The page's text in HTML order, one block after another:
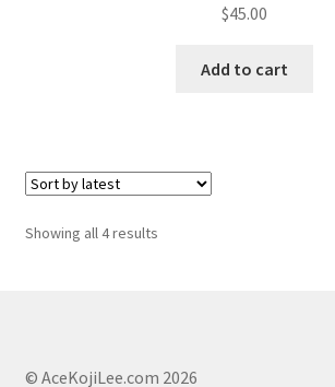
$45.00
Add to cart
Showing all 4 resultsSorted
© AceKojiLee.com 2026